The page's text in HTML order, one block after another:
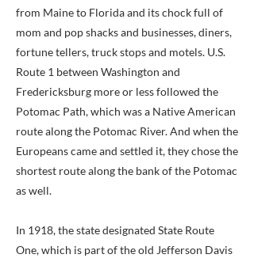
from Maine to Florida and its chock full of
mom and pop shacks and businesses, diners,
fortune tellers, truck stops and motels. U.S.
Route 1 between Washington and
Fredericksburg more or less followed the
Potomac Path, which was a Native American
route along the Potomac River. And when the
Europeans came and settled it, they chose the
shortest route along the bank of the Potomac
as well.
In 1918, the state designated State Route
One, which is part of the old Jefferson Davis